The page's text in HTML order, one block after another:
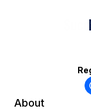
About